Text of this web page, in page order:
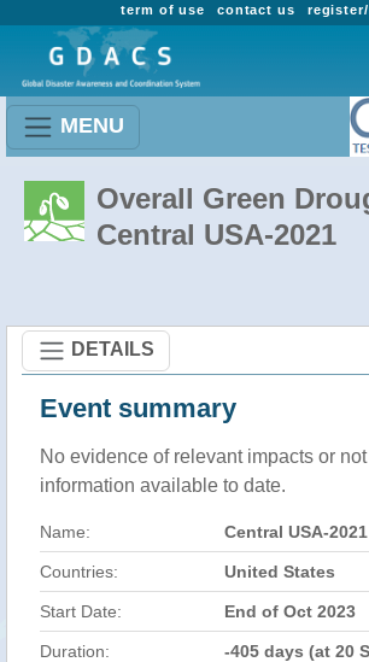
contact us
term of use
MENU
Overall Green
Central USA-2021
DETAILS
Event summary
No evidence of relevant impacts or
information available to date.
Name: Central USA-2021
Countries: United States
Start Date: End of Oct 2023
Duration: -405 days (at 20